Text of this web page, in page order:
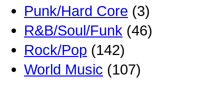
Punk/Hard Core (3)
R&B/Soul/Funk (46)
Rock/Pop (142)
World Music (107)